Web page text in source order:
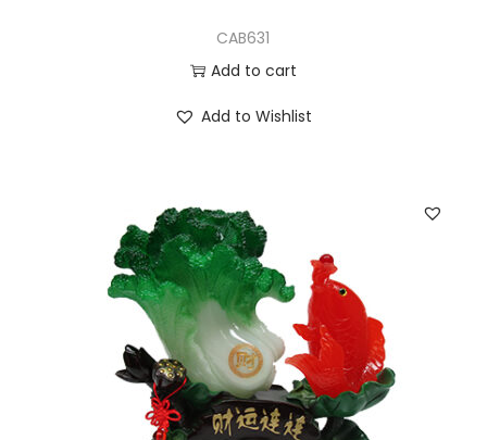
CAB631
Add to cart
Add to Wishlist